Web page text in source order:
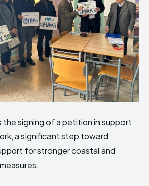
the signing of a petition in support
a significant step toward
for stronger coastal and